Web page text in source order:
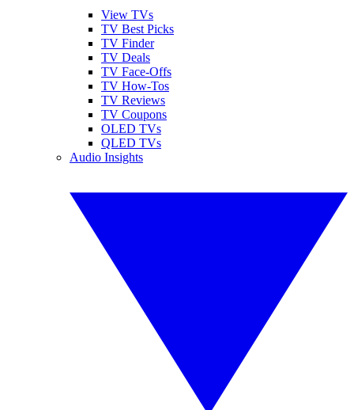
View TVs
TV Best Picks
TV Finder
TV Deals
TV Face-Offs
TV How-Tos
TV Reviews
TV Coupons
OLED TVs
QLED TVs
Audio Insights